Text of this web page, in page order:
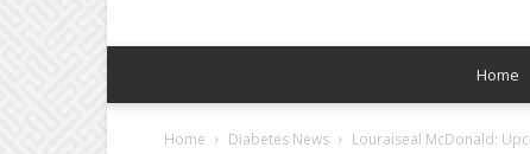
Home
Home Diabetes News Louraiseal McDonald: